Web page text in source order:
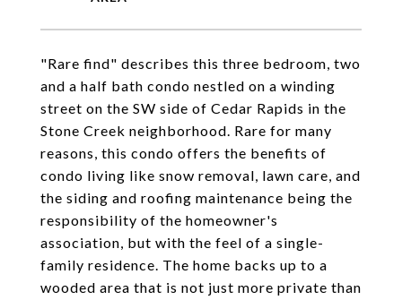
"Rare find" describes this three bedroom, two
and a half bath condo nestled on a winding
street on the SW side of Cedar Rapids in the
Stone Creek neighborhood. Rare for many
reasons, this condo offers the benefits of
condo living like snow removal, lawn care, and
the siding and roofing maintenance being the
responsibility of the homeowner's
association, but with the feel of a single-
family residence. The home backs up to a
wooded area that is not just more private than